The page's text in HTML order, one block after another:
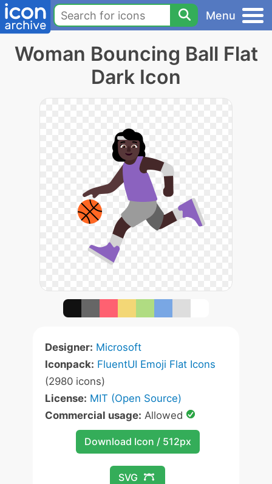
Menu
Woman Bouncing Ball Flat
Dark Icon
Designer: Microsoft
Iconpack: FluentUI Emoji Flat Icons
(2980 icons)
License: MIT (Open Source)
Commercial usage: Allowed
Download Icon / 512px
SVG